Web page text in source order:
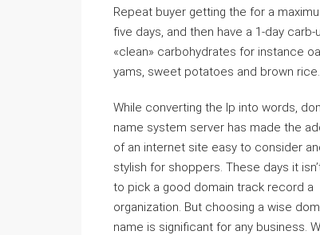
Repeat buyer getting the for a
five days, and then have a 1-day carb-
«clean» carbohydrates for instance
yams, sweet potatoes and brown rice.
While converting the Ip into words,
name system server has made the
of an internet site easy to consider
stylish for shoppers. These days it
to pick a good domain track record a
organization. But choosing a wise
name is significant for any business.